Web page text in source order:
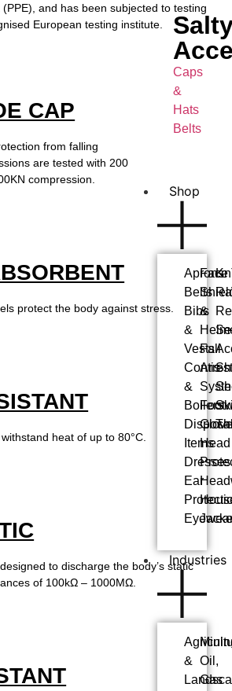
Caps
&
Hats
Belts
Shop
Aprons
Belts
Bibs
&
Vests
Contis
&
Boilers
Items
Dresses
Ear
Face
&
Fall
Arrest
Head
Industries
& Oil,
Gas
and has been subjected to testing
European testing institute.
CAP
from falling
are tested with 200
compression.
protect the body against stress.
heat of up to 80°C.
to discharge the body’s static
of 100kΩ – 1000MΩ.